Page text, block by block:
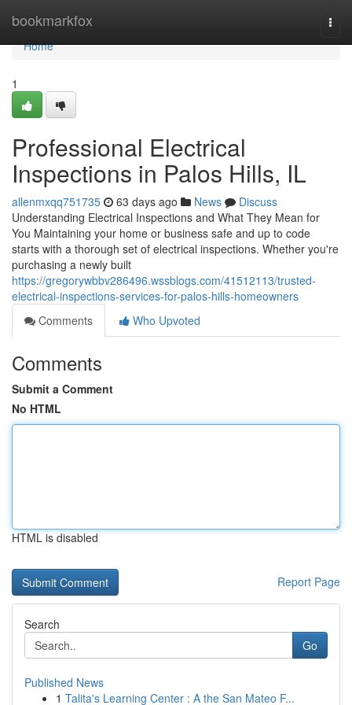
bookmarkfox
Home
Home
1
Professional Electrical
Inspections in Palos Hills, IL
allenmxqq751735 63 days ago News
Discuss
Understanding Electrical Inspections and What They Mean for
You Maintaining your home or business safe and up to code
starts with a thorough set of electrical inspections. Whether you're
purchasing a newly built
https://gregorywbbv286496.wssblogs.com/41512113/trusted-
electrical-inspections-services-for-palos-hills-homeowners
Comments
Who Upvoted
Comments
Submit a Comment
No HTML
HTML is disabled
Report Page
Search
Go
Published News
1 Talita's Learning Center : A the San Mateo F...